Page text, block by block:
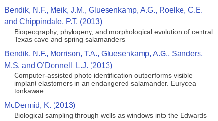
Bendik, N.F., Meik, J.M., Gluesenkamp, A.G., Roelke, C.E.
and Chippindale, P.T. (2013)
Biogeography, phylogeny, and morphological evolution of central
Texas cave and spring salamanders
Bendik, N.F., Morrison, T.A., Gluesenkamp, A.G., Sanders,
M.S. and O’Donnell, L.J. (2013)
Computer-assisted photo identification outperforms visible
implant elastomers in an endangered salamander, Eurycea
tonkawae
McDermid, K. (2013)
Biological sampling through wells as windows into the Edwards